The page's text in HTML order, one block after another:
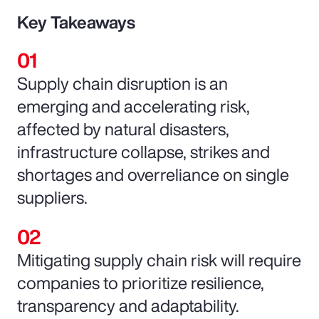
Key Takeaways
Supply chain disruption is an
emerging and accelerating risk,
affected by natural disasters,
infrastructure collapse, strikes and
shortages and overreliance on single
suppliers.
Mitigating supply chain risk will require
companies to prioritize resilience,
transparency and adaptability.